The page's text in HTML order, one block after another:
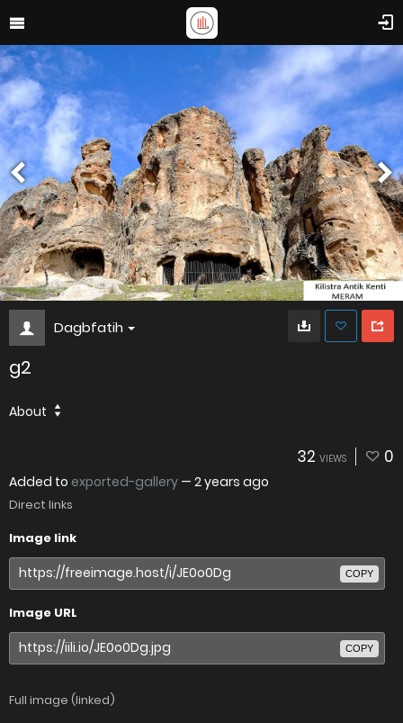
Dagbfatih
g2
About
32 VIEWS 0
Added to exported-gallery — 2 years ago
Direct links
Image link
COPY
Image URL
COPY
Full image (linked)